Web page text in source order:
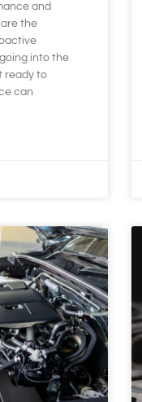
and
the
into the
ready to
can